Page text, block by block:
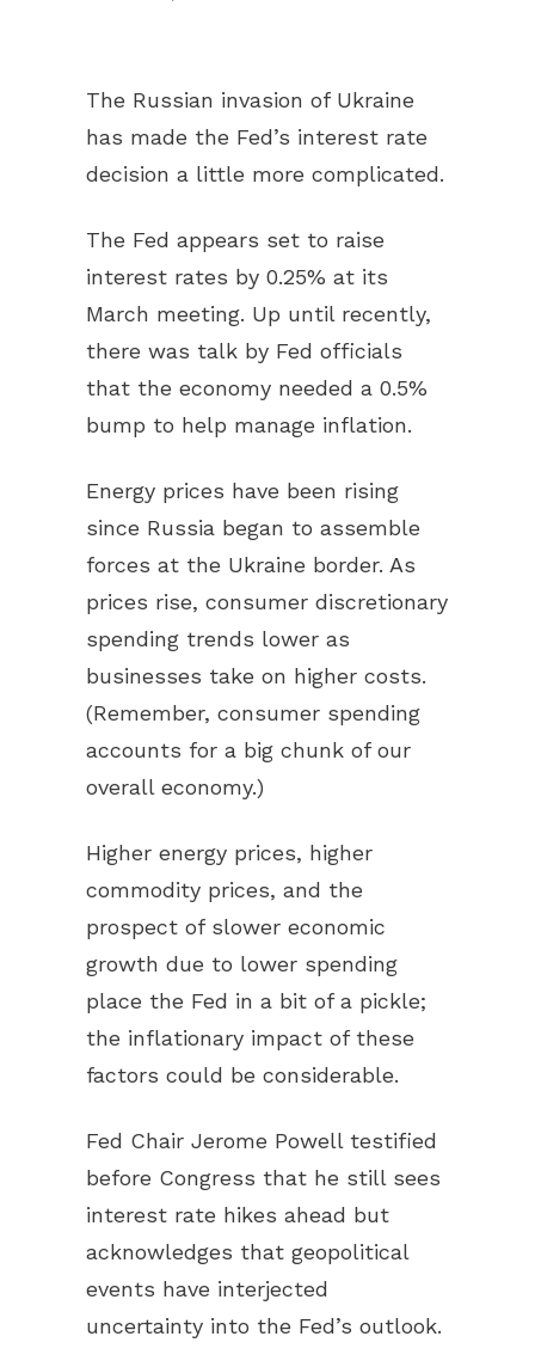
The Russian invasion of Ukraine
has made the Fed’s interest rate
decision a little more complicated.
The Fed appears set to raise
interest rates by 0.25% at its
March meeting. Up until recently,
there was talk by Fed officials
that the economy needed a 0.5%
bump to help manage inflation.
Energy prices have been rising
since Russia began to assemble
forces at the Ukraine border. As
prices rise, consumer discretionary
spending trends lower as
businesses take on higher costs.
(Remember, consumer spending
accounts for a big chunk of our
overall economy.)
Higher energy prices, higher
commodity prices, and the
prospect of slower economic
growth due to lower spending
place the Fed in a bit of a pickle;
the inflationary impact of these
factors could be considerable.
Fed Chair Jerome Powell testified
before Congress that he still sees
interest rate hikes ahead but
acknowledges that geopolitical
events have interjected
uncertainty into the Fed’s outlook.